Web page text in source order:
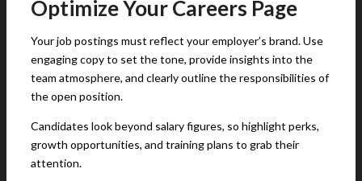
Optimize Your Careers Page
Your job postings must reflect your employer’s brand. Use
engaging copy to set the tone, provide insights into the
team atmosphere, and clearly outline the responsibilities of
the open position.
Candidates look beyond salary figures, so highlight perks,
growth opportunities, and training plans to grab their
attention.